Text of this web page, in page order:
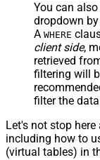
You can
dropdown
A WHERE
client side,
retrieved
filtering will
filter the data
Let's not stop
including how to
(virtual tables) in